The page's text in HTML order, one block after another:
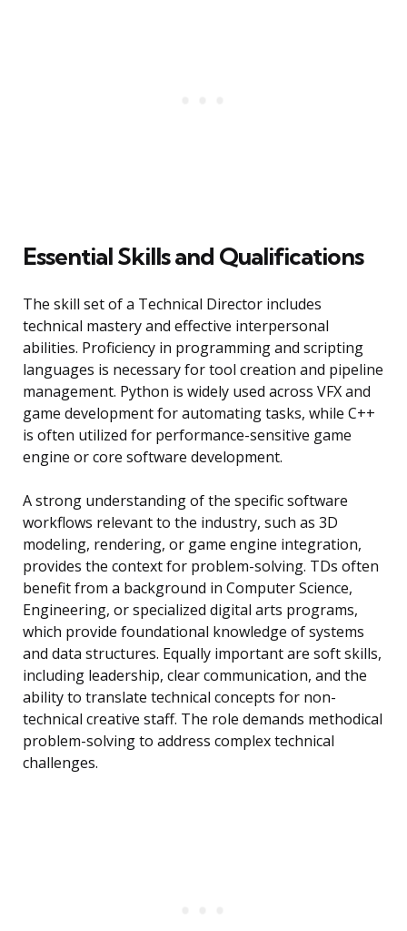
Essential Skills and Qualifications
The skill set of a Technical Director includes
technical mastery and effective interpersonal
abilities. Proficiency in programming and scripting
languages is necessary for tool creation and pipeline
management. Python is widely used across VFX and
game development for automating tasks, while C++
is often utilized for performance-sensitive game
engine or core software development.
A strong understanding of the specific software
workflows relevant to the industry, such as 3D
modeling, rendering, or game engine integration,
provides the context for problem-solving. TDs often
benefit from a background in Computer Science,
Engineering, or specialized digital arts programs,
which provide foundational knowledge of systems
and data structures. Equally important are soft skills,
including leadership, clear communication, and the
ability to translate technical concepts for non-
technical creative staff. The role demands methodical
problem-solving to address complex technical
challenges.